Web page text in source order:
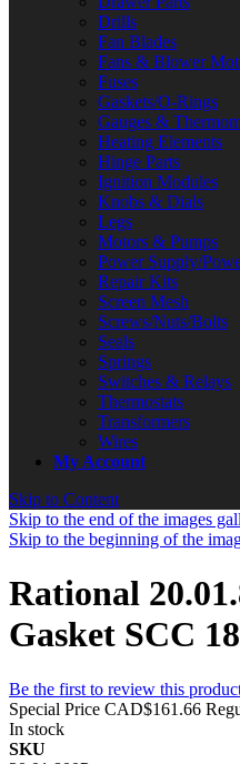
Drills
Fan Blades
Fans & Blower
Fuses
Gaskets/O-Rings
Gauges &
Heating Elements
Hinge Parts
Ignition Modules
Knobs & Dials
Legs
Motors & Pumps
Power Supply/
Repair Kits
Screen Mesh
Screws/Nuts/Bolts
Seals
Springs
Switches & Relays
Thermostats
Transformers
Wires
My Account
Skip to Content
Skip to the end of the images
Skip to the beginning of the
Rational
Gasket SCC
Be the first to review this
Special Price CAD$161.66
In stock
SKU